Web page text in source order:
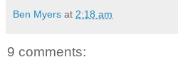
Ben Myers at 2:18 am
9 comments: